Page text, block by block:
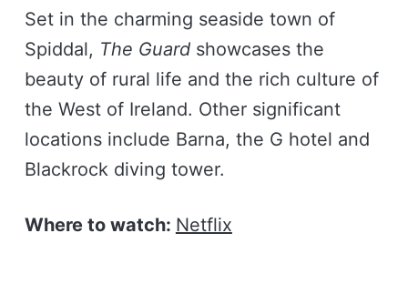
Set in the charming seaside town of
Spiddal, The Guardshowcases the
beauty of rural life and the rich culture of
the West of Ireland. Other significant
locations include Barna, the G hotel and
Blackrock diving tower.
Where to watch: Netflix